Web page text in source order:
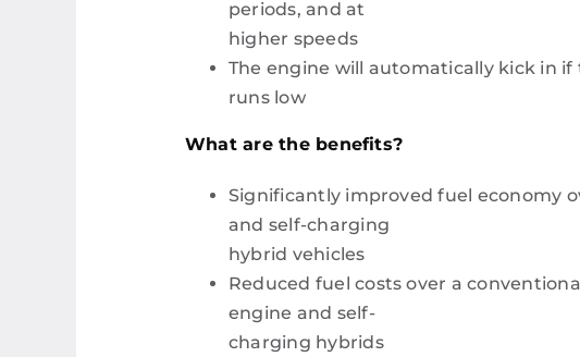
periods, and at
higher speeds
The engine will automatically kick in
runs low
What are the benefits?
Significantly improved fuel economy
and self-charging
hybrid vehicles
Reduced fuel costs over a
engine and self-
charging hybrids